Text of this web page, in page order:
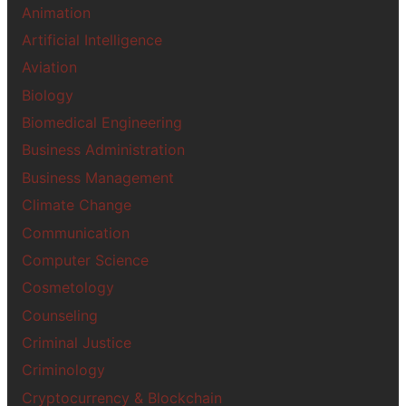
Animation
Artificial Intelligence
Aviation
Biology
Biomedical Engineering
Business Administration
Business Management
Climate Change
Communication
Computer Science
Cosmetology
Counseling
Criminal Justice
Criminology
Cryptocurrency & Blockchain